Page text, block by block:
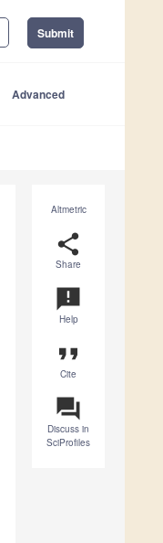
Submit
Advanced
Altmetric
share
Share
announcement
Help
format_quote
Cite
question_answer
Discuss in
SciProfiles